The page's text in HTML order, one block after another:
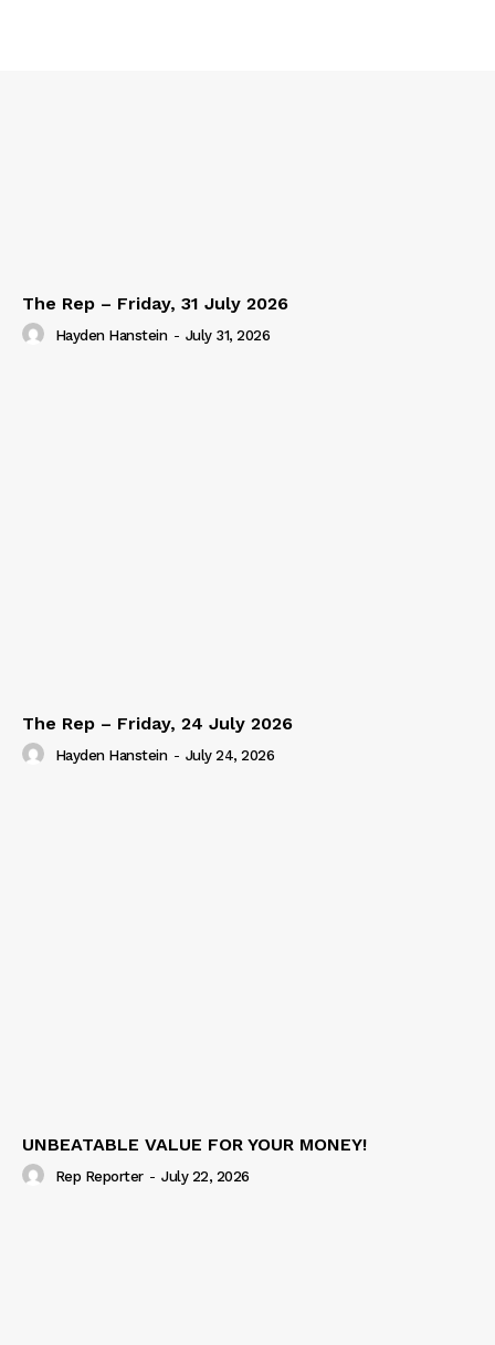
The Rep – Friday, 31 July 2026
Hayden Hanstein - July 31, 2026
The Rep – Friday, 24 July 2026
Hayden Hanstein - July 24, 2026
UNBEATABLE VALUE FOR YOUR MONEY!
Rep Reporter - July 22, 2026